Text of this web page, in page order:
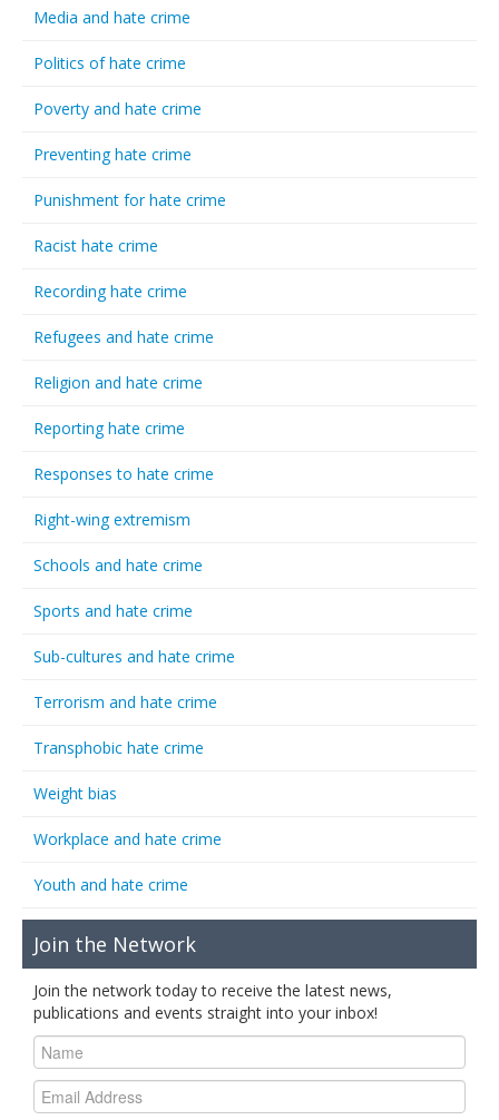
Media and hate crime
Politics of hate crime
Poverty and hate crime
Preventing hate crime
Punishment for hate crime
Racist hate crime
Recording hate crime
Refugees and hate crime
Religion and hate crime
Reporting hate crime
Responses to hate crime
Right-wing extremism
Schools and hate crime
Sports and hate crime
Sub-cultures and hate crime
Terrorism and hate crime
Transphobic hate crime
Weight bias
Workplace and hate crime
Youth and hate crime
Join the Network
Join the network today to receive the latest news,
publications and events straight into your inbox!